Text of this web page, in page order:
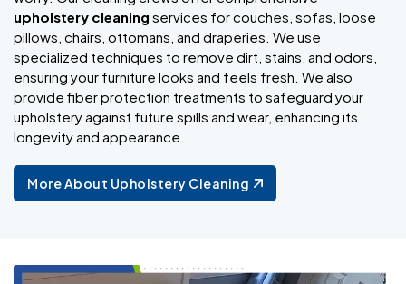
upholstery cleaning services for couches, sofas, loose
pillows, chairs, ottomans, and draperies. We use
specialized techniques to remove dirt, stains, and odors,
ensuring your furniture looks and feels fresh. We also
provide fiber protection treatments to safeguard your
upholstery against future spills and wear, enhancing its
longevity and appearance.
More About Upholstery Cleaning